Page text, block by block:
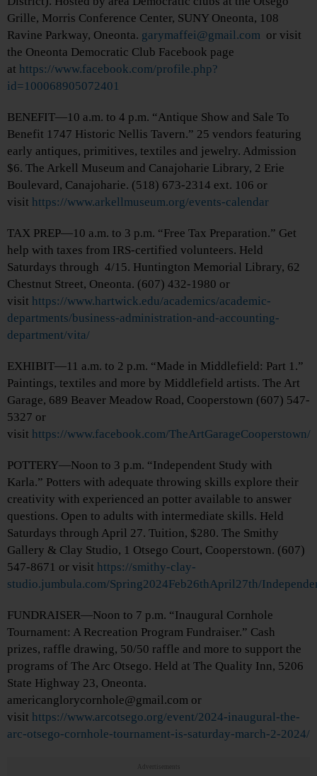
Grille, Morris Conference Center, SUNY Oneonta, 108
Ravine Parkway, Oneonta. garymaffei@gmail.com or visit
the Oneonta Democratic Club Facebook page
at https://www.facebook.com/profile.php?
id=100068905072401
BENEFIT—10 a.m. to 4 p.m. “Antique Show and Sale To
Benefit 1747 Historic Nellis Tavern.” 25 vendors featuring
early antiques, primitives, textiles and jewelry. Admission
$6. The Arkell Museum and Canajoharie Library, 2 Erie
Boulevard, Canajoharie. (518) 673-2314 ext. 106 or
visit https://www.arkellmuseum.org/events-calendar
TAX PREP—10 a.m. to 3 p.m. “Free Tax Preparation.” Get
help with taxes from IRS-certified volunteers. Held
Saturdays through 4/15. Huntington Memorial Library, 62
Chestnut Street, Oneonta. (607) 432-1980 or
visit https://www.hartwick.edu/academics/academic-
departments/business-administration-and-accounting-
department/vita/
EXHIBIT—11 a.m. to 2 p.m. “Made in Middlefield: Part 1.”
Paintings, textiles and more by Middlefield artists. The Art
Garage, 689 Beaver Meadow Road, Cooperstown (607) 547-
5327 or
visit https://www.facebook.com/TheArtGarageCooperstown/
POTTERY—Noon to 3 p.m. “Independent Study with
Karla.” Potters with adequate throwing skills explore their
creativity with experienced an potter available to answer
questions. Open to adults with intermediate skills. Held
Saturdays through April 27. Tuition, $280. The Smithy
Gallery & Clay Studio, 1 Otsego Court, Cooperstown. (607)
547-8671 or visit https://smithy-clay-
studio.jumbula.com/Spring2024Feb26thApril27th/
FUNDRAISER—Noon to 7 p.m. “Inaugural Cornhole
Tournament: A Recreation Program Fundraiser.” Cash
prizes, raffle drawing, 50/50 raffle and more to support the
programs of The Arc Otsego. Held at The Quality Inn, 5206
State Highway 23, Oneonta.
americanglorycornhole@gmail.com or
visit https://www.arcotsego.org/event/2024-inaugural-the-
arc-otsego-cornhole-tournament-is-saturday-march-2-2024/
Advertisements